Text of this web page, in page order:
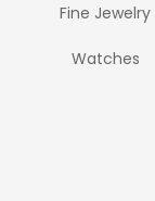
Fine Jewelry
Watches